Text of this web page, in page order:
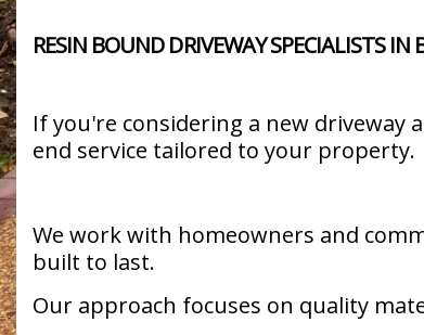
RESIN BOUND DRIVEWAY SPECIALISTS IN
If you're considering a new driveway
end service tailored to your property.
We work with homeowners and
built to last.
Our approach focuses on quality